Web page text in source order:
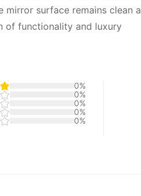
mirror surface remains
of functionality and luxury
0%
0%
0%
0%
0%